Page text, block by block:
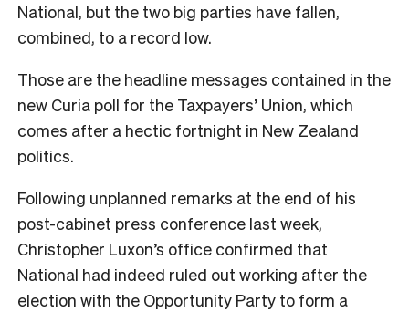
National, but the two big parties have fallen,
combined, to a record low.
Those are the headline messages contained in the
new Curia poll for the Taxpayers’ Union, which
comes after a hectic fortnight in New Zealand
politics.
Following unplanned remarks at the end of his
post-cabinet press conference last week,
Christopher Luxon’s office confirmed that
National had indeed ruled out working after the
election with the Opportunity Party to form a